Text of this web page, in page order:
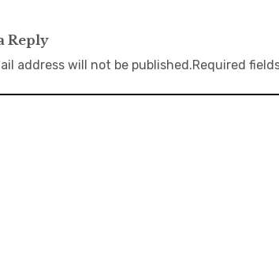
Reply
address will not be published.Required